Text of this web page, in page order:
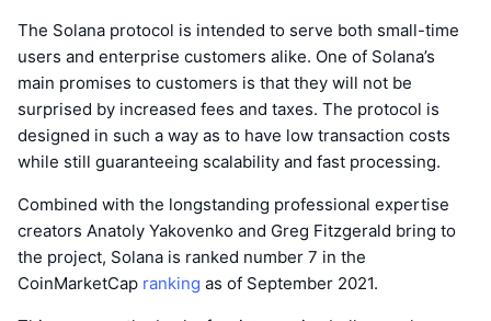
The Solana protocol is intended to serve both small-time
users and enterprise customers alike. One of Solana’s
main promises to customers is that they will not be
surprised by increased fees and taxes. The protocol is
designed in such a way as to have low transaction costs
while still guaranteeing scalability and fast processing.
Combined with the longstanding professional expertise
creators Anatoly Yakovenko and Greg Fitzgerald bring to
the project, Solana is ranked number 7 in the
CoinMarketCap ranking as of September 2021.